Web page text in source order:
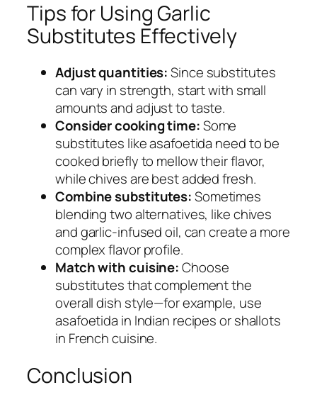
Tips for Using Garlic
Substitutes Effectively
Adjust quantities:Since substitutes
can vary in strength, start with small
amounts and adjust to taste.
Consider cooking time:Some
substitutes like asafoetida need to be
cooked briefly to mellow their flavor,
while chives are best added fresh.
Combine substitutes:Sometimes
blending two alternatives, like chives
and garlic-infused oil, can create a more
complex flavor profile.
Match with cuisine:Choose
substitutes that complement the
overall dish style—for example, use
asafoetida in Indian recipes or shallots
in French cuisine.
Conclusion